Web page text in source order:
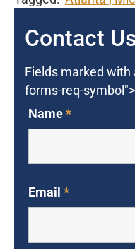
Contact Us
Fields marked with
forms-req-
Name*
Email *